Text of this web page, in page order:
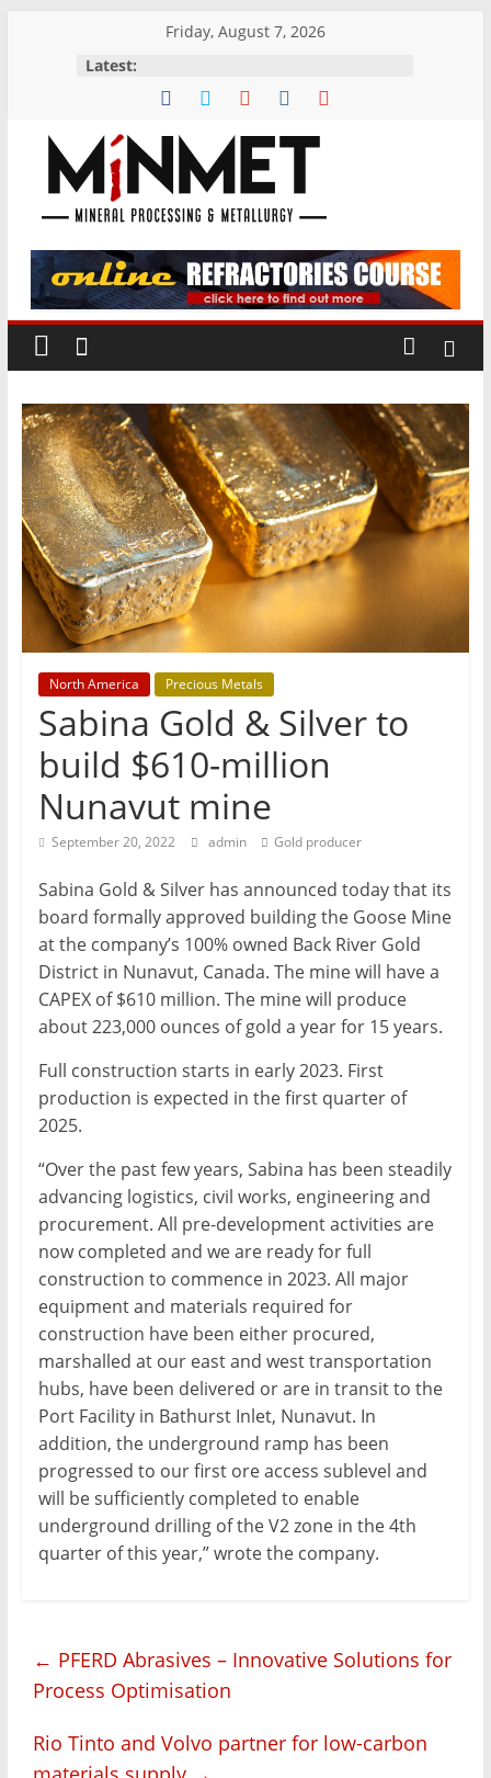
Friday, August 7, 2026
Latest:
M
i
N
M
E
T
Mining
Processing
Metallurgy
North America Precious Metals
Sabina Gold & Silver to
build $610-million
Nunavut mine
September 20, 2022 admin Gold producer
Sabina Gold & Silver has announced today that its
board formally approved building the Goose Mine
at the company’s 100% owned Back River Gold
District in Nunavut, Canada. The mine will have a
CAPEX of $610 million. The mine will produce
about 223,000 ounces of gold a year for 15 years.
Full construction starts in early 2023. First
production is expected in the first quarter of
2025.
“Over the past few years, Sabina has been steadily
advancing logistics, civil works, engineering and
procurement. All pre-development activities are
now completed and we are ready for full
construction to commence in 2023. All major
equipment and materials required for
construction have been either procured,
marshalled at our east and west transportation
hubs, have been delivered or are in transit to the
Port Facility in Bathurst Inlet, Nunavut. In
addition, the underground ramp has been
progressed to our first ore access sublevel and
will be sufficiently completed to enable
underground drilling of the V2 zone in the 4th
quarter of this year,” wrote the company.
← PFERD Abrasives – Innovative Solutions for
Process Optimisation
Rio Tinto and Volvo partner for low-carbon